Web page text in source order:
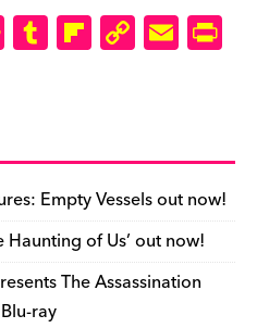
R
e
t
T
u
r
Fl
ip
ar
d
C
o
Li
n
k
E
m
e
n
dl
y
Empty Vessels out now!
Haunting of Us’ out now!
The Assassination
ray